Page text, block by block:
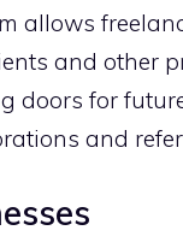
allows
and other
doors for
and